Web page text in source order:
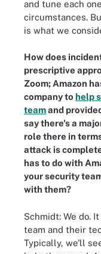
and tune each
circumstances.
is what we
How does
prescriptive
Zoom; Amazon
company to help
teamand
say there's a
role there in
attack is
has to do with
your security
with them?
Schmidt: We do.
team and their
Typically, we'll